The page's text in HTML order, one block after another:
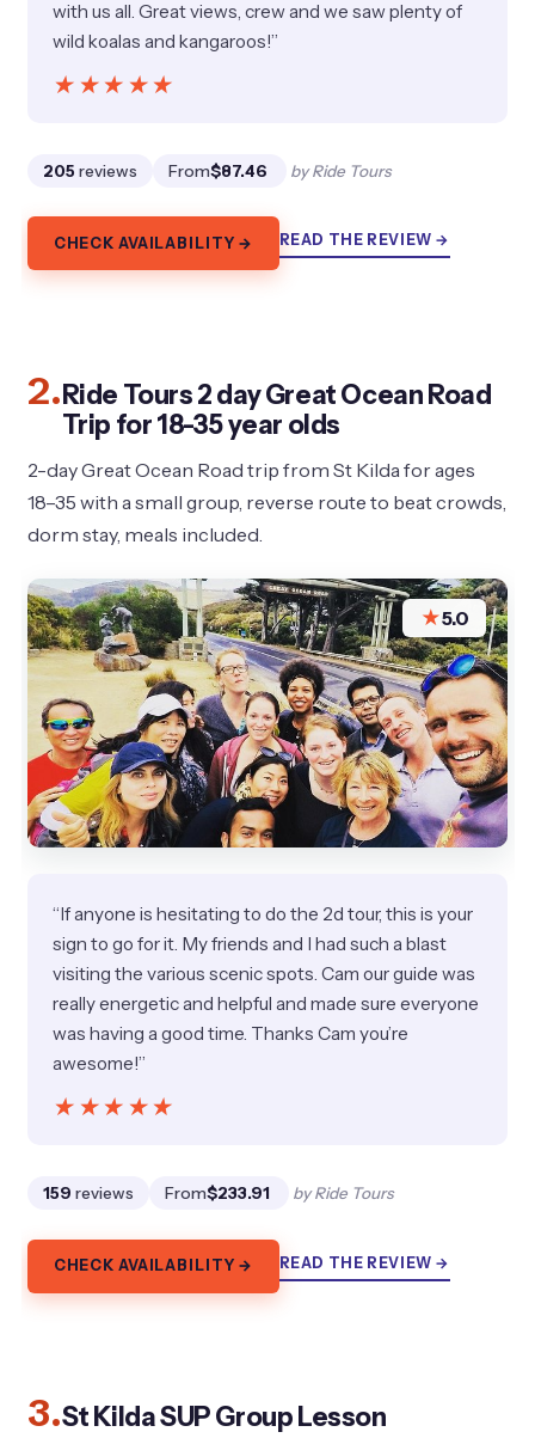
with us all. Great views, crew and we saw plenty of
wild koalas and kangaroos!”
★★★★★
★★★★★
205 reviews From$87.46 by Ride Tours
CHECK AVAILABILITY → READ THE REVIEW →
2.Ride Tours 2 day Great Ocean Road
Trip for 18-35 year olds
2-day Great Ocean Road trip from St Kilda for ages
18–35 with a small group, reverse route to beat crowds,
dorm stay, meals included.
★5.0
“If anyone is hesitating to do the 2d tour, this is your
sign to go for it. My friends and I had such a blast
visiting the various scenic spots. Cam our guide was
really energetic and helpful and made sure everyone
was having a good time. Thanks Cam you’re
awesome!”
★★★★★
★★★★★
159 reviews From$233.91 by Ride Tours
CHECK AVAILABILITY → READ THE REVIEW →
3.St Kilda SUP Group Lesson